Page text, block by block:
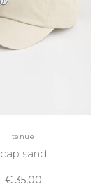
tenue
cap sand
€ 35,00